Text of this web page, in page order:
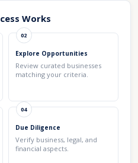
Works
02
Explore Opportunities
Review curated businesses
matching your criteria.
04
Due Diligence
Verify business, legal, and
financial aspects.